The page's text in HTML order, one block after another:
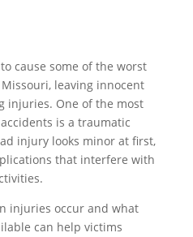
cause some of the worst
leaving innocent
injuries. One of the most
is a traumatic
injury looks minor at first,
that interfere with
injuries occur and what
can help victims